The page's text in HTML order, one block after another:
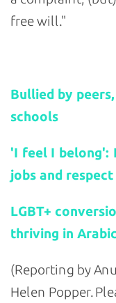
free will."
Bullied by
schools
'I feel I belong':
jobs and respect
LGBT+
thriving in Arabic
(Reporting by
Helen Popper.